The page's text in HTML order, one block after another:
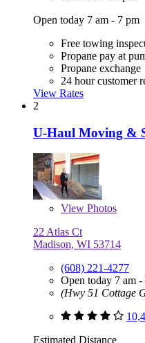
Open today 7 am - 7 pm
Free towing
Propane pay at
Propane exchange
24 hour customer
View Rates
2
U-Haul Moving &
View Photos
22 Atlas Ct
Madison, WI 53714
(608) 221-4277
Open today 7 am -
(Hwy 51 Cottage
Estimated Distance